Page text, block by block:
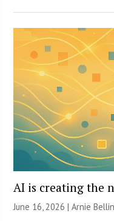
AI is creating the
June 16, 2026 | Arnie